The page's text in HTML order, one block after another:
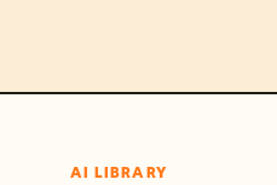
AI LIBRARY